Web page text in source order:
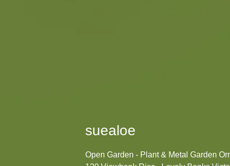
suealoe
Open Garden - Plant & Metal Garden